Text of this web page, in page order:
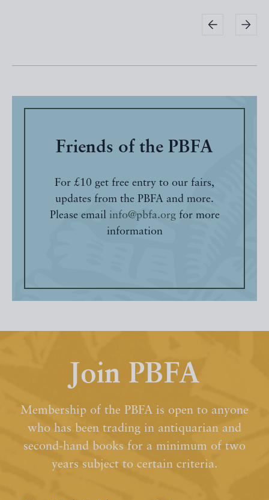
Friends of the PBFA
For £10 get free entry to our fairs,
updates from the PBFA and more.
Please email info@pbfa.orgfor more
information
Join PBFA
Membership of the PBFA is open to anyone
who has been trading in antiquarian and
second-hand books for a minimum of two
years subject to certain criteria.